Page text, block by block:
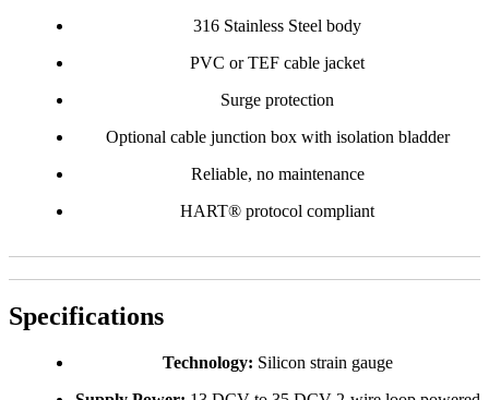
316 Stainless Steel body
PVC or TEF cable jacket
Surge protection
Optional cable junction box with isolation bladder
Reliable, no maintenance
HART® protocol compliant
Specifications
Technology: Silicon strain gauge